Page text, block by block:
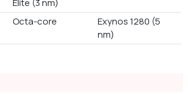
Elite (3 nm)
Octa-core
Exynos 1280 (5
nm)